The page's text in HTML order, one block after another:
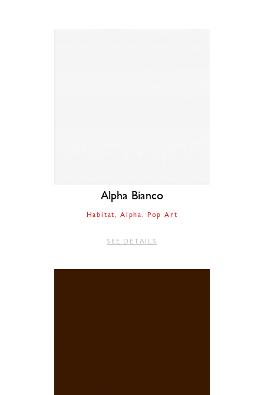
Alpha Bianco
Habitat Alpha Pop Art
SEE DETAILS